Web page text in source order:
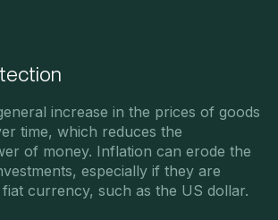
increase in the prices of goods
time, which reduces the
of money. Inflation can erode the
especially if they are
currency, such as the US dollar.